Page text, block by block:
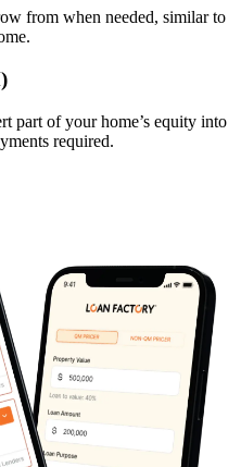
from when needed, similar to
part of your home’s equity into
required.